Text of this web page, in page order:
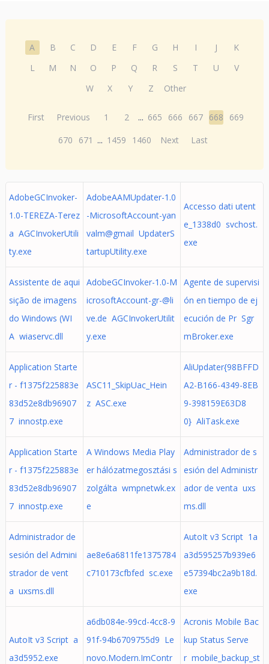
A B C D E F G H I J
K
L
M N O P Q R S T U
V
W
X Y Z Other
First Previous 1 2 ... 665 666 667 668
669
670
671 ... 1459 1460 Next Last
AdobeGCInvoker-
1.0-TEREZA-Terez
a AGCInvokerUtili
ty.exe
AdobeAAMUpdater-1.0
-MicrosoftAccount-yan
valm@gmail UpdaterS
tartupUtility.exe
Accesso dati utent
e_1338d0 svchost.
exe
Assistente de aqui
sição de imagens
do Windows (WI
A wiaservc.dll
AdobeGCInvoker-1.0-M
icrosoftAccount-gr-@li
ve.de AGCInvokerUtilit
y.exe
Agente de supervisi
ón en tiempo de ej
ecución de Pr Sgr
mBroker.exe
Application Starte
r - f1375f225883e
83d52e8db96907
7 innostp.exe
ASC11_SkipUac_Hein
z ASC.exe
AliUpdater{98BFFD
A2-B166-4349-8EB
9-398159E63D8
0} AliTask.exe
Application Starte
r - f1375f225883e
83d52e8db96907
7 innostp.exe
A Windows Media Play
er hálózatmegosztási s
zolgálta wmpnetwk.ex
e
Administrador de s
esión del Administr
ador de venta uxs
ms.dll
Administrador de
sesión del Admini
strador de vent
a uxsms.dll
ae8e6a6811fe1375784
c710173cfbfed sc.exe
AutoIt v3 Script 1a
a3d595257b939e6
e57394bc2a9b18d.
exe
AutoIt v3 Script a
a3d5952.exe
a6db084e-99cd-4cc8-9
91f-94b6709755d9 Le
novo.Modern.ImContr
Acronis Mobile Bac
kup Status Serve
r mobile_backup_st